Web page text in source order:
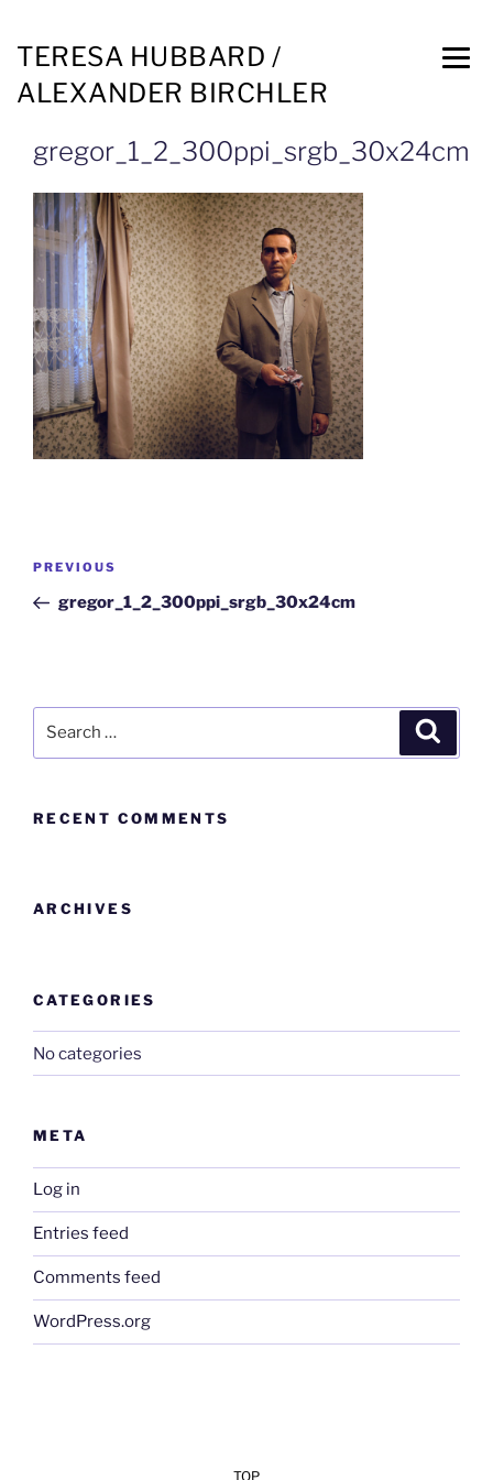
TERESA HUBBARD /
ALEXANDER BIRCHLER
gregor_1_2_300ppi_srgb_30x24cm
PREVIOUS
gregor_1_2_300ppi_srgb_30x24cm
RECENT COMMENTS
ARCHIVES
CATEGORIES
No categories
META
Log in
Entries feed
Comments feed
WordPress.org
TOP